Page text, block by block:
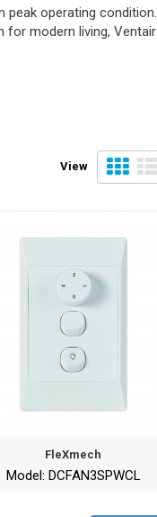
peak operating condition.
for modern living, Ventair
View
FleXmech
Model: DCFAN3SPWCL